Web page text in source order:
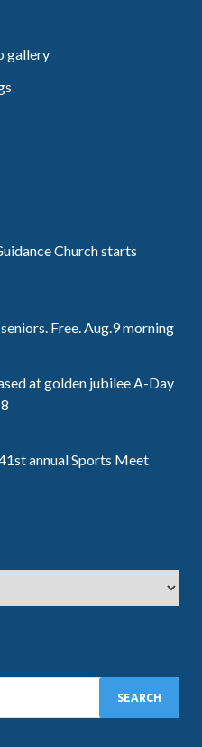
gallery
Church starts
Free. Aug.9 morning
at golden jubilee A-Day
annual Sports Meet